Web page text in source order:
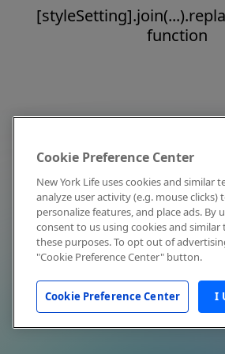
function
Cookie Preference Center
New York Life uses cookies and similar
analyze user activity (e.g. mouse
personalize features, and place ads. By
consent to us using cookies and
these purposes. To opt out of
"Cookie Preference Center" button.
Cookie Preference Center I